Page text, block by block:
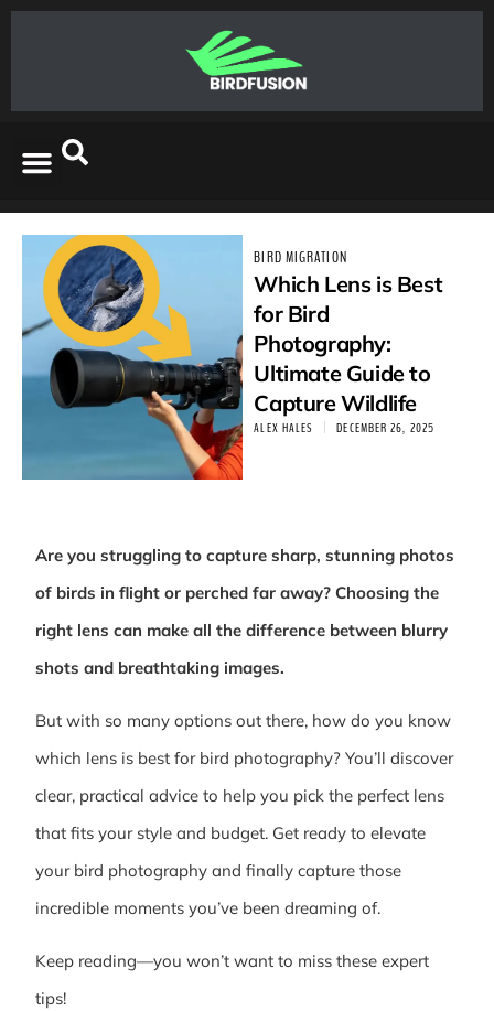
BIRD MIGRATION
Which Lens is Best
for Bird
Photography:
Ultimate Guide to
Capture Wildlife
ALEX HALES DECEMBER 26, 2025
Are you struggling to capture sharp, stunning photos
of birds in flight or perched far away? Choosing the
right lens can make all the difference between blurry
shots and breathtaking images.
But with so many options out there, how do you know
which lens is best for bird photography? You’ll discover
clear, practical advice to help you pick the perfect lens
that fits your style and budget. Get ready to elevate
your bird photography and finally capture those
incredible moments you’ve been dreaming of.
Keep reading—you won’t want to miss these expert
tips!